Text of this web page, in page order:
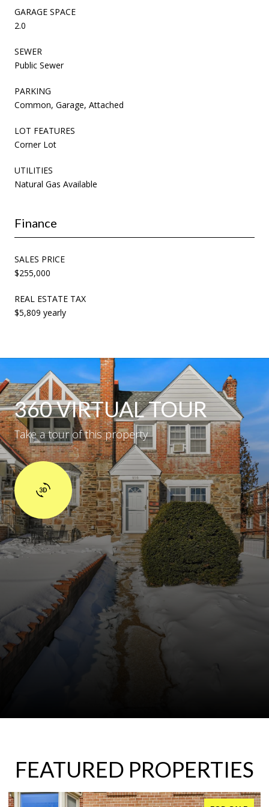
GARAGE SPACE
2.0
SEWER
Public Sewer
PARKING
Common, Garage, Attached
LOT FEATURES
Corner Lot
UTILITIES
Natural Gas Available
Finance
SALES PRICE
$255,000
REAL ESTATE TAX
$5,809 yearly
360 VIRTUAL TOUR
Take a tour of this property
FEATURED PROPERTIES